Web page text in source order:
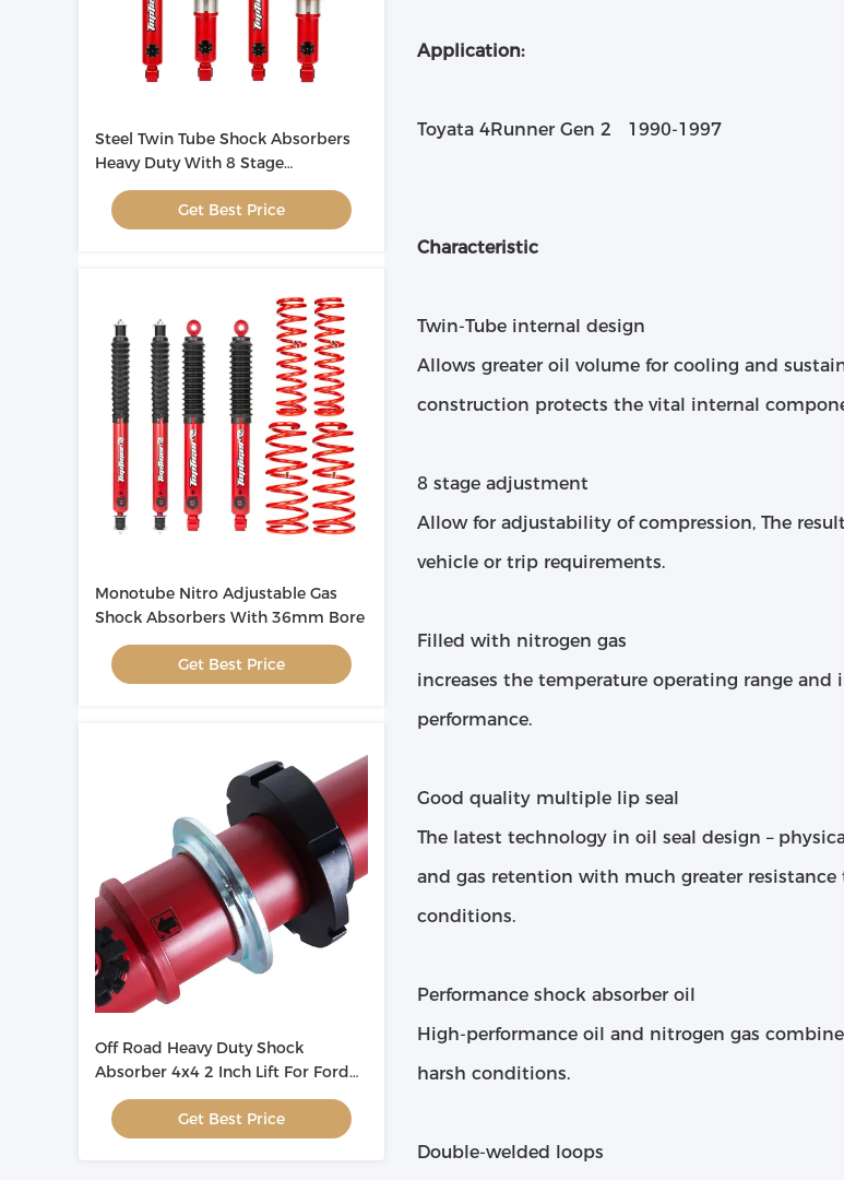
Steel Twin Tube Shock Absorbers
Heavy Duty With 8 Stage
Adjustment
Get Best Price
Monotube Nitro Adjustable Gas
Shock Absorbers With 36mm Bore
Get Best Price
Off Road Heavy Duty Shock
Absorber 4x4 2 Inch Lift For Ford
Ranger T6 ODM
Get Best Price
Application:
Toyata 4Runner Gen 2 1990-1997
Characteristic
Twin-Tube internal design
Allows greater oil volume for cooling and
construction protects the vital internal
8 stage adjustment
Allow for adjustability of compression, The
vehicle or trip requirements.
Filled with nitrogen gas
increases the temperature operating range
performance.
Good quality multiple lip seal
The latest technology in oil seal design –
and gas retention with much greater
conditions.
Performance shock absorber oil
High-performance oil and nitrogen gas
harsh conditions.
Double-welded loops